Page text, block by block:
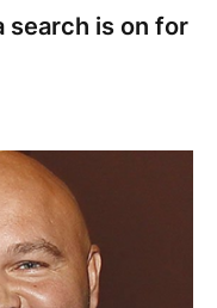
search is on for